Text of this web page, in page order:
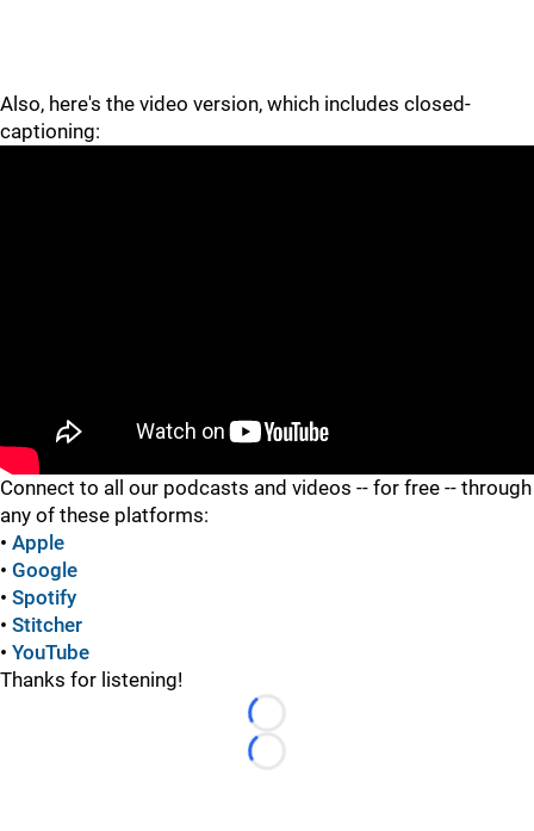
Also, here's the video version, which includes closed-
captioning:
Connect to all our podcasts and videos -- for free -- through
any of these platforms:
• Apple
• Google
• Spotify
• Stitcher
• YouTube
Thanks for listening!
Loading...
Loading...